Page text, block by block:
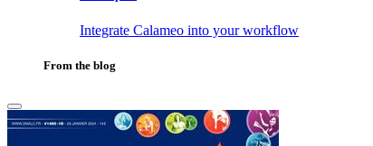
Integrate Calameo into your workflow
From the blog